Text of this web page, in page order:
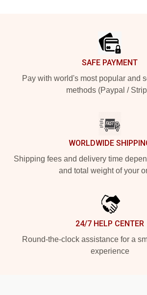
SAFE PAYMENT
Pay with world's most popular and
methods (Paypal /
WORLDWIDE
Shipping fees and delivery time
and total weight of your
24/7 HELP CENTER
Round-the-clock assistance for a
experience